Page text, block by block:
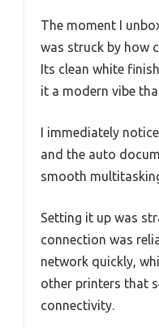
The moment I
was struck by how
Its clean white
it a modern vibe
I immediately
and the auto
smooth
Setting it up was
connection was
network quickly,
other printers that
connectivity.